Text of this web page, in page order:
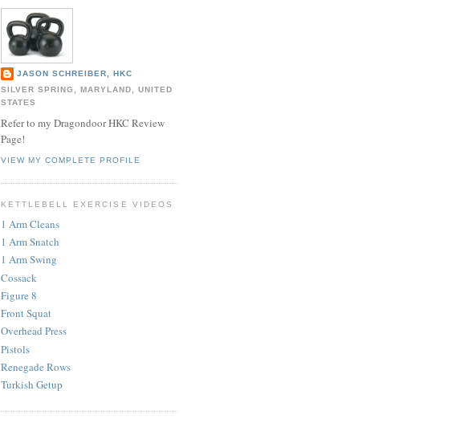
JASON SCHREIBER, HKC
SILVER SPRING, MARYLAND, UNITED
STATES
Refer to my Dragondoor HKC Review
Page!
VIEW MY COMPLETE PROFILE
KETTLEBELL EXERCISE VIDEOS
1 Arm Cleans
1 Arm Snatch
1 Arm Swing
Cossack
Figure 8
Front Squat
Overhead Press
Pistols
Renegade Rows
Turkish Getup